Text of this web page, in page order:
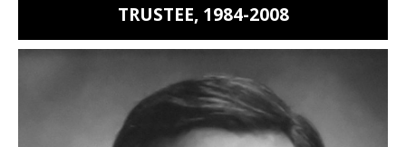
TRUSTEE, 1984-2008